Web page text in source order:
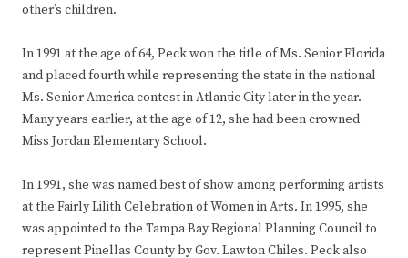
other’s children.
In 1991 at the age of 64, Peck won the title of Ms. Senior Florida
and placed fourth while representing the state in the national
Ms. Senior America contest in Atlantic City later in the year.
Many years earlier, at the age of 12, she had been crowned
Miss Jordan Elementary School.
In 1991, she was named best of show among performing artists
at the Fairly Lilith Celebration of Women in Arts. In 1995, she
was appointed to the Tampa Bay Regional Planning Council to
represent Pinellas County by Gov. Lawton Chiles. Peck also